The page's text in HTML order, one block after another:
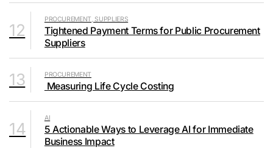
12
PROCUREMENT, SUPPLIERS
Tightened Payment Terms for Public Procurement
Suppliers
13 PROCUREMENT
Measuring Life Cycle Costing
14
AI
5 Actionable Ways to Leverage AI for Immediate
Business Impact